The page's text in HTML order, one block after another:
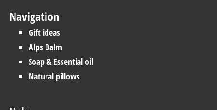
Navigation
Gift ideas
Alps Balm
Soap & Essential oil
Natural pillows